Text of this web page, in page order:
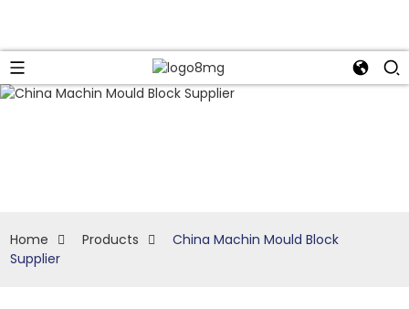
Home Products
China Machin Mould Block
Supplier